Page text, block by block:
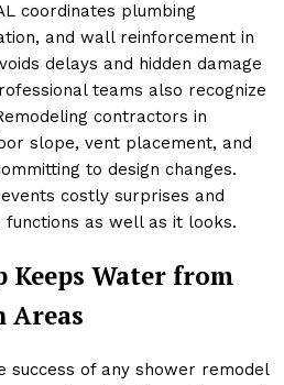
coordinates plumbing
and wall reinforcement in
delays and hidden damage
teams also recognize
contractors in
slope, vent placement, and
to design changes.
costly surprises and
as well as it looks.
Keeps Water from
Areas
success of any shower remodel